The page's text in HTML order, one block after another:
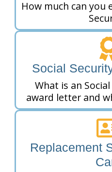
How much can you
Social
What is an
award letter and
Replacement